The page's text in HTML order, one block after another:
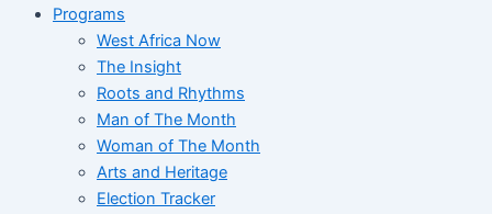
Programs
West Africa Now
The Insight
Roots and Rhythms
Man of The Month
Woman of The Month
Arts and Heritage
Election Tracker